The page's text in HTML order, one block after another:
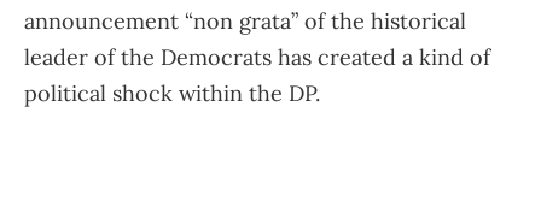
announcement “non grata” of the historical
leader of the Democrats has created a kind of
political shock within the DP.